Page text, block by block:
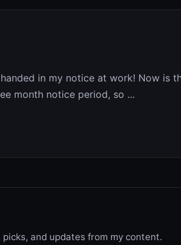
in my notice at work! Now is
month notice period, so ...
and updates from my content.